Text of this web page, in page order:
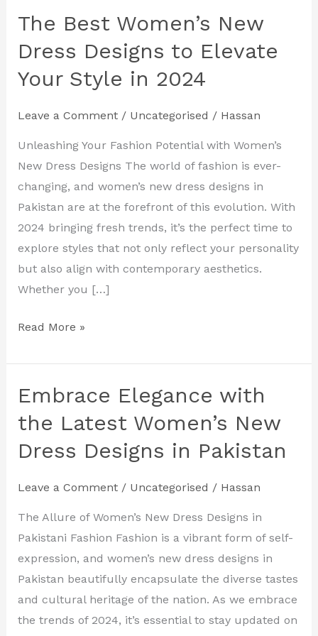
The Best Women’s New
Dress Designs to Elevate
Your Style in 2024
Leave a Comment / Uncategorised / Hassan
Unleashing Your Fashion Potential with Women’s
New Dress Designs The world of fashion is ever-
changing, and women’s new dress designs in
Pakistan are at the forefront of this evolution. With
2024 bringing fresh trends, it’s the perfect time to
explore styles that not only reflect your personality
but also align with contemporary aesthetics.
Whether you […]
The
Women’s
New
Designs
to
Elevate
Your
Style
in
2024
Read More »
Embrace Elegance with
the Latest Women’s New
Dress Designs in Pakistan
Leave a Comment / Uncategorised / Hassan
The Allure of Women’s New Dress Designs in
Pakistani Fashion Fashion is a vibrant form of self-
expression, and women’s new dress designs in
Pakistan beautifully encapsulate the diverse tastes
and cultural heritage of the nation. As we embrace
the trends of 2024, it’s essential to stay updated on
Embrace
with
the
Women’s
New
Dress
Designs
in
Pakistan